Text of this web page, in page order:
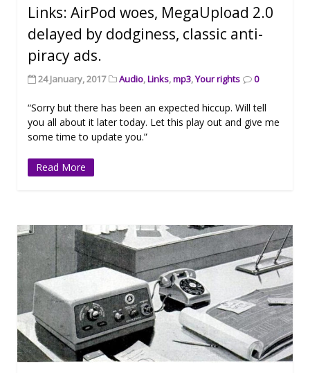
Links: AirPod woes, MegaUpload 2.0
delayed by dodginess, classic anti-
piracy ads.
24 January, 2017 Audio,Links,mp3,Your rights 0
“Sorry but there has been an expected hiccup. Will tell
you all about it later today. Let this play out and give me
some time to update you.”
Read More